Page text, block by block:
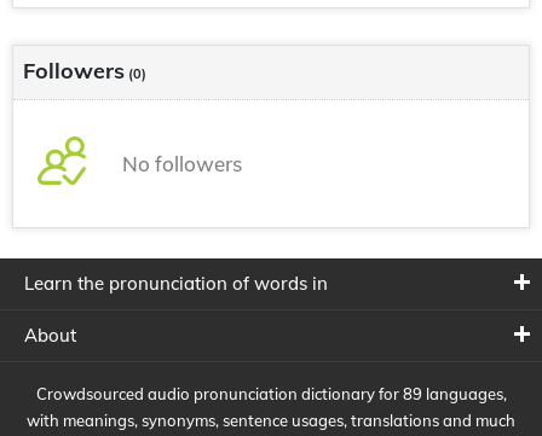
Followers (0)
No followers
Learn the pronunciation of words in
About
Crowdsourced audio pronunciation dictionary for 89 languages,
with meanings, synonyms, sentence usages, translations and much